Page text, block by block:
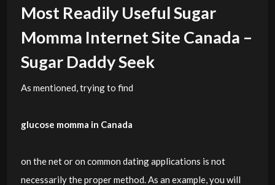
Most Readily Useful Sugar
Momma Internet Site Canada –
Sugar Daddy Seek
As mentioned, trying to find
glucose momma in Canada
on the net or on common dating applications is not
necessarily the proper method. As an example, you will